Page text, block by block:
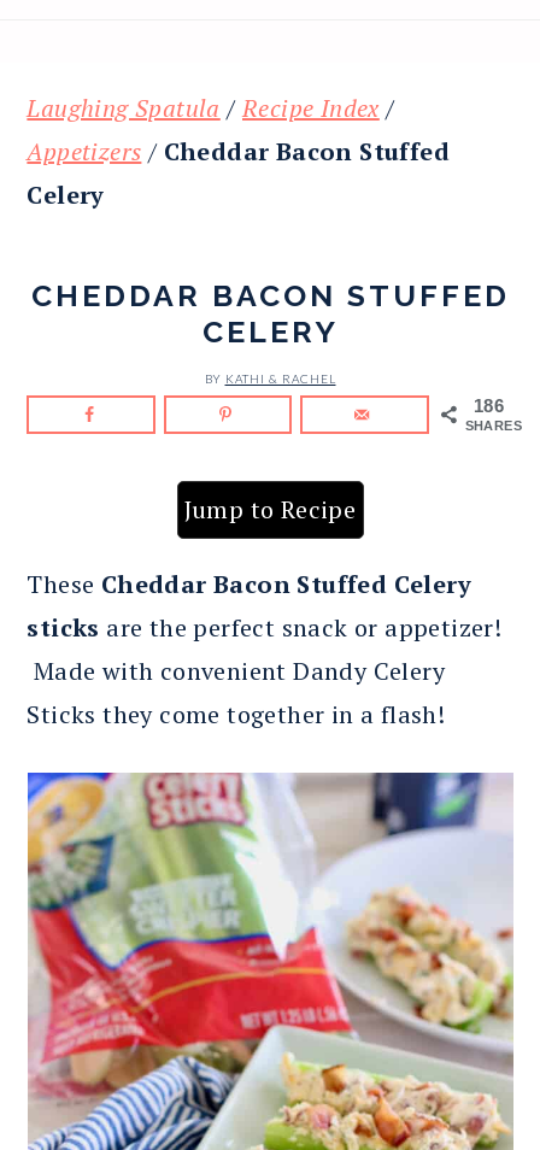
Laughing Spatula /Recipe Index /
Appetizers / Cheddar Bacon Stuffed
Celery
CHEDDAR BACON STUFFED
CELERY
BY KATHI & RACHEL
186
SHARES
Jump to Recipe
These Cheddar Bacon Stuffed Celery
sticks are the perfect snack or appetizer!
Made with convenient Dandy Celery
Sticks they come together in a flash!